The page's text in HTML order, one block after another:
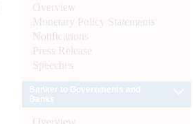
Overview
Monetary Policy Statements
Notifications
Press Release
Speeches
Overview